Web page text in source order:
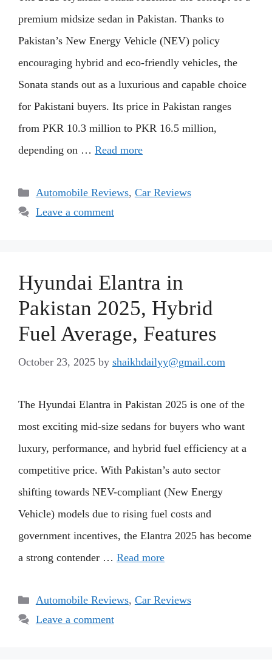
premium midsize sedan in Pakistan. Thanks to
Pakistan’s New Energy Vehicle (NEV) policy
encouraging hybrid and eco-friendly vehicles, the
Sonata stands out as a luxurious and capable choice
for Pakistani buyers. Its price in Pakistan ranges
from PKR 10.3 million to PKR 16.5 million,
depending on … Read more
Categories
Automobile Reviews, Car Reviews
Leave a comment
Hyundai Elantra in
Pakistan 2025, Hybrid
Fuel Average, Features
October 23, 2025 by shaikhdailyy@gmail.com
The Hyundai Elantra in Pakistan 2025 is one of the
most exciting mid-size sedans for buyers who want
luxury, performance, and hybrid fuel efficiency at a
competitive price. With Pakistan’s auto sector
shifting towards NEV-compliant (New Energy
Vehicle) models due to rising fuel costs and
government incentives, the Elantra 2025 has become
a strong contender … Read more
Categories
Automobile Reviews, Car Reviews
Leave a comment